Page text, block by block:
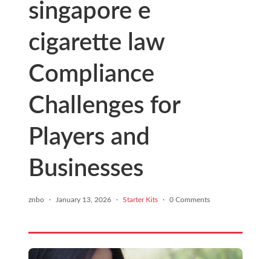
singapore e
cigarette law
Compliance
Challenges for
Players and
Businesses
znbo · January 13, 2026 · Starter Kits · 0 Comments